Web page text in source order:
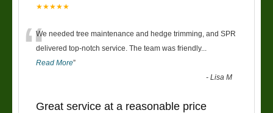
★★★★★
“We needed tree maintenance and hedge trimming, and SPR
delivered top-notch service. The team was friendly...
Read More”
-Lisa M
Great service at a reasonable price